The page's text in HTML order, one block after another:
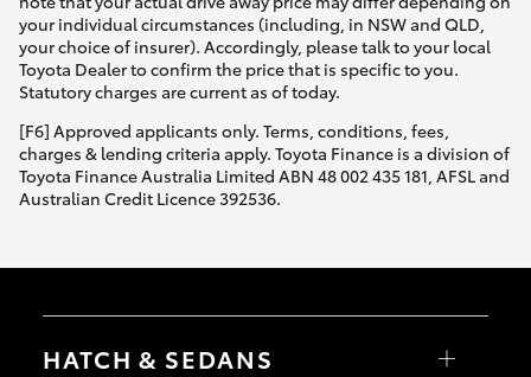
your individual circumstances (including, in NSW and QLD,
your choice of insurer). Accordingly, please talk to your local
Toyota Dealer to confirm the price that is specific to you.
Statutory charges are current as of today.
[F6] Approved applicants only. Terms, conditions, fees,
charges & lending criteria apply. Toyota Finance is a division of
Toyota Finance Australia Limited ABN 48 002 435 181, AFSL and
Australian Credit Licence 392536.
HATCH & SEDANS